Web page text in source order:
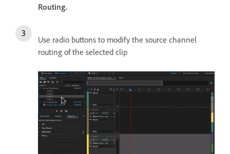
Routing.
Use radio buttons to modify the source channel
routing of the selected clip